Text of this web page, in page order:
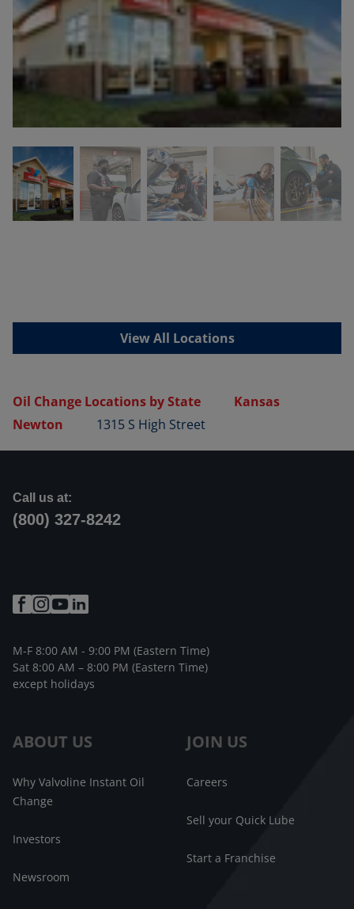
View All Locations
Oil Change Locations by State
Kansas
Newton
1315 S High Street
ABOUT US
Why Valvoline Instant Oil
Change
Investors
Newsroom
JOIN US
Careers
Sell your Quick Lube
Start a Franchise
Call us at:
(800) 327-8242
M-F 8:00 AM - 9:00 PM (Eastern Time)
Sat 8:00 AM – 8:00 PM (Eastern Time)
except holidays